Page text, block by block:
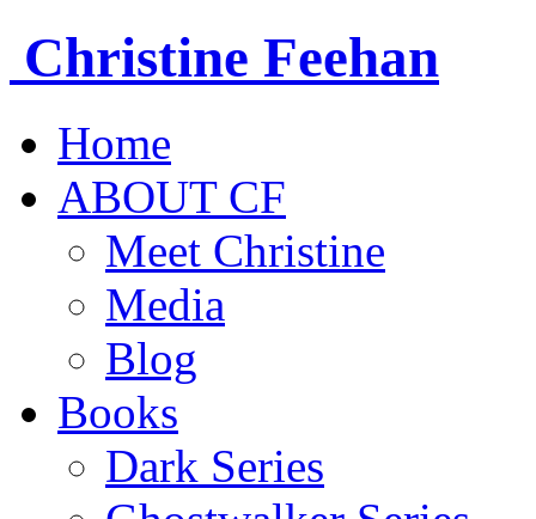
Christine Feehan
Home
ABOUT CF
Meet Christine
Media
Blog
Books
Dark Series